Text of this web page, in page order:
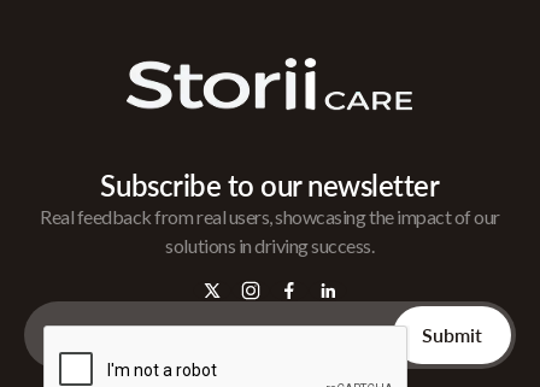
Subscribe to our newsletter
Real feedback from real users, showcasing the impact of our
solutions in driving success.